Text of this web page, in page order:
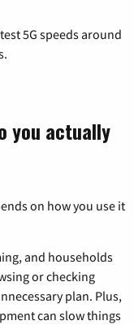
5G speeds around
you actually
on how you use it
and households
or checking
plan. Plus,
can slow things